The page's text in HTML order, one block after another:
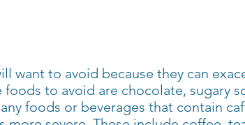
want to avoid because they can
to avoid are chocolate, sugary
foods or beverages that contain